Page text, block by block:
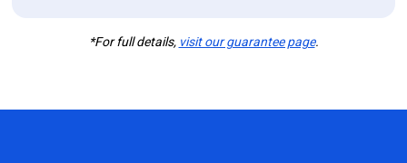
*For full details, visit our guarantee page.